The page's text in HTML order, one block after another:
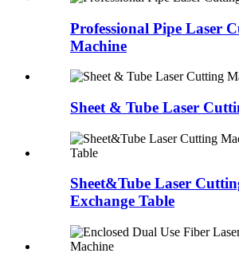
Professional Pipe Laser
Machine
Sheet & Tube Laser
Sheet&Tube Laser
Exchange Table